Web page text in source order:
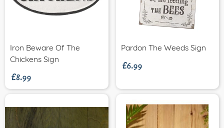
Iron Beware Of The
Chickens Sign
£8.99
Pardon The Weeds Sign
£6.99